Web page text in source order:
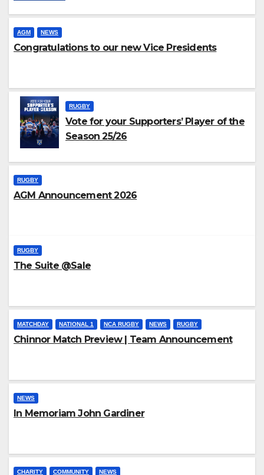
AGM NEWS
Congratulations to our new Vice Presidents
RUGBY
Vote for your Supporters’ Player of the
Season 25/26
RUGBY
AGM Announcement 2026
RUGBY
The Suite @Sale
MATCHDAY NATIONAL 1 NCA RUGBY NEWS RUGBY
Chinnor Match Preview | Team Announcement
NEWS
In Memoriam John Gardiner
CHARITY COMMUNITY NEWS